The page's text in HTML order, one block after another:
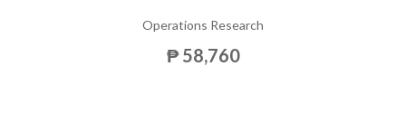
Operations Research
₱ 58,760